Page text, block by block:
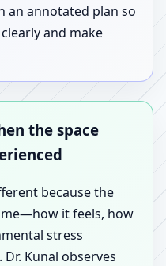
an annotated plan so
and make
the space
because the
it feels, how
stress
Kunal observes